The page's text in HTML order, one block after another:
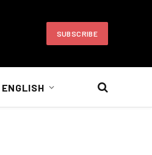
SUBSCRIBE
ENGLISH